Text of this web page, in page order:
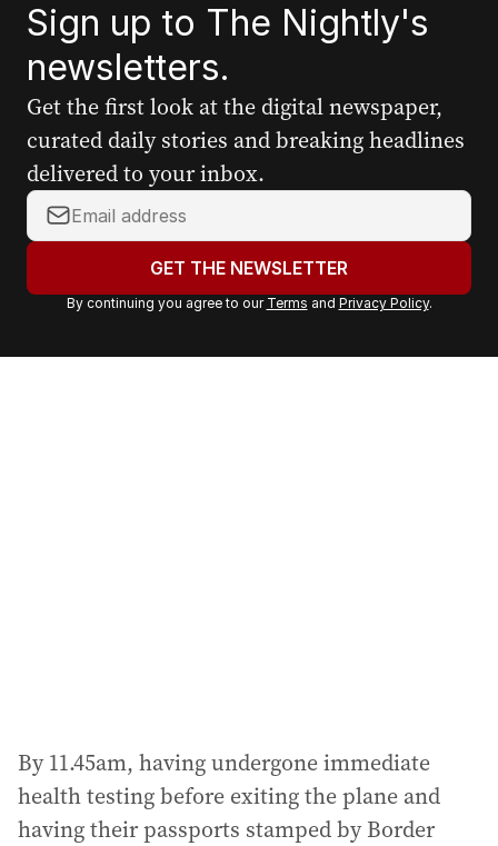
Sign up to The Nightly's
newsletters.
Get the first look at the digital newspaper,
curated daily stories and breaking headlines
delivered to your inbox.
Y
o
r
a
GET THE NEWSLETTER
By continuing you agree to our Terms and Privacy Policy.
By 11.45am, having undergone immediate
health testing before exiting the plane and
having their passports stamped by Border